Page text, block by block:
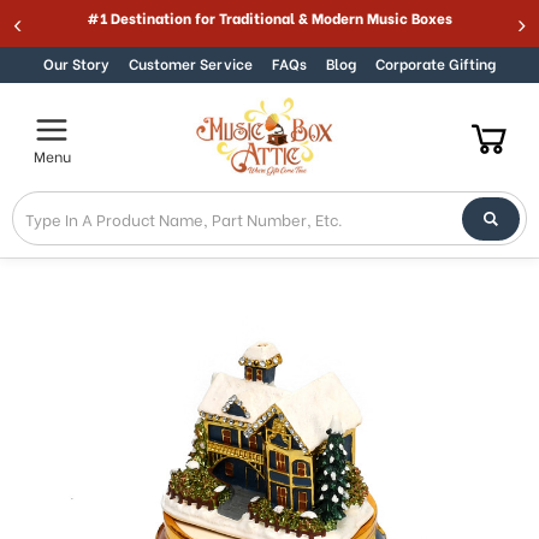
to
in
Accessibility
screen
reader.
To
start
the
Skip to content#1 Destination for Traditional & Modern Music Boxes
Our Story Customer Service FAQs Blog Corporate Gifting
Menu